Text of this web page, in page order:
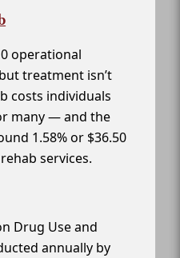
operational
treatment isn’t
costs individuals
many — and the
1.58% or $36.50
services.
Drug Use and
annually by